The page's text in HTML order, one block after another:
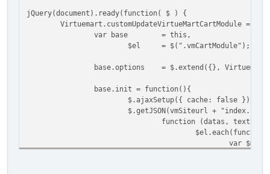
jQuery(document).ready(function( $ ) {
Virtuemart.customUpdateVirtueMartCartModule =
var base
= this,
$el
= $(".vmCartModule");
base.options = $.extend({},
base.init = function(){
$.ajaxSetup({ cache: false })
$.getJSON(vmSiteurl +
function (datas,
var $mod